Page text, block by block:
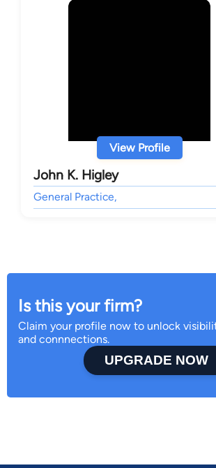
View Profile
John K. Higley
General Practice,
Is this your firm?
Claim your profile now to unlock
and connnections.
UPGRADE NOW